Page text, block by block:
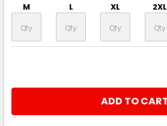
M L XL 2XL
DECREASE QUANTITY:
INCREASE QUANTITY: